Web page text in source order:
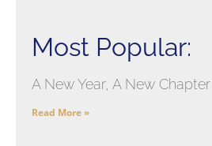
Most Popular:
A New Year, A New
Read More »